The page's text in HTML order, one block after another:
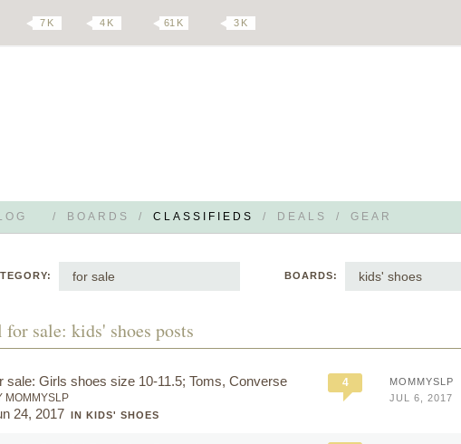
/ BOARDS / CLASSIFIEDS / DEALS / GEAR
7 K 4 K 61 K 3 K
for sale BOARDS: kids' shoes
for sale: kids' shoes posts
sale: Girls shoes size 10-11.5; Toms, Converse
MOMMYSLP
24, 2017 IN KIDS' SHOES
4
MOMMYSLP
JUL 6, 2017